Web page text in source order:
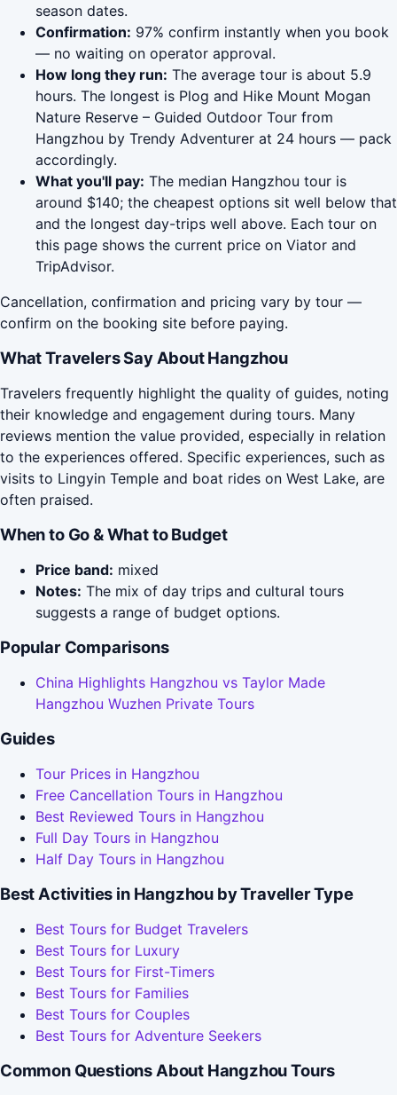
season dates.
Confirmation: 97% confirm instantly when you book
— no waiting on operator approval.
How long they run: The average tour is about 5.9
hours. The longest is Plog and Hike Mount Mogan
Nature Reserve – Guided Outdoor Tour from
Hangzhou by Trendy Adventurer at 24 hours — pack
accordingly.
What you'll pay: The median Hangzhou tour is
around $140; the cheapest options sit well below that
and the longest day-trips well above. Each tour on
this page shows the current price on Viator and
TripAdvisor.
Cancellation, confirmation and pricing vary by tour —
confirm on the booking site before paying.
What Travelers Say About Hangzhou
Travelers frequently highlight the quality of guides, noting
their knowledge and engagement during tours. Many
reviews mention the value provided, especially in relation
to the experiences offered. Specific experiences, such as
visits to Lingyin Temple and boat rides on West Lake, are
often praised.
When to Go & What to Budget
Price band: mixed
Notes: The mix of day trips and cultural tours
suggests a range of budget options.
Popular Comparisons
China Highlights Hangzhou vs Taylor Made
Hangzhou Wuzhen Private Tours
Guides
Tour Prices in Hangzhou
Free Cancellation Tours in Hangzhou
Best Reviewed Tours in Hangzhou
Full Day Tours in Hangzhou
Half Day Tours in Hangzhou
Best Activities in Hangzhou by Traveller Type
Best Tours for Budget Travelers
Best Tours for Luxury
Best Tours for First-Timers
Best Tours for Families
Best Tours for Couples
Best Tours for Adventure Seekers
Common Questions About Hangzhou Tours